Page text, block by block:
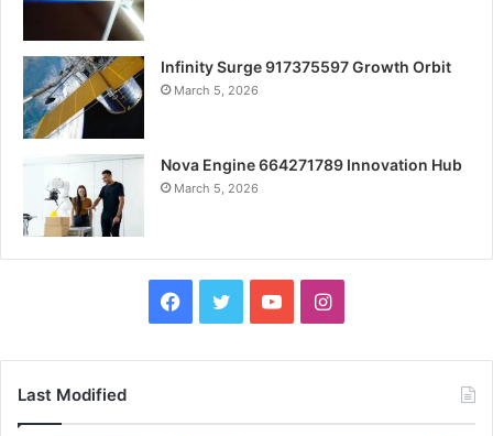
Infinity Surge 917375597 Growth Orbit
March 5, 2026
Nova Engine 664271789 Innovation Hub
March 5, 2026
Facebook
TwitterYouTubeInstagram
Last Modified